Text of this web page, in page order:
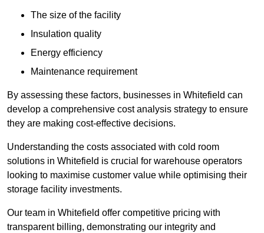
The size of the facility
Insulation quality
Energy efficiency
Maintenance requirement
By assessing these factors, businesses in Whitefield can
develop a comprehensive cost analysis strategy to ensure
they are making cost-effective decisions.
Understanding the costs associated with cold room
solutions in Whitefield is crucial for warehouse operators
looking to maximise customer value while optimising their
storage facility investments.
Our team in Whitefield offer competitive pricing with
transparent billing, demonstrating our integrity and